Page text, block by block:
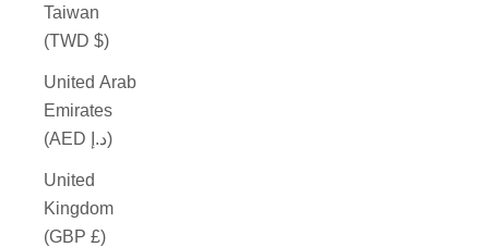
Taiwan
(TWD $)
United Arab
Emirates
(AED د.إ)
United
Kingdom
(GBP £)